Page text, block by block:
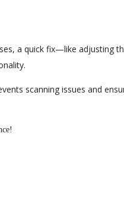
a quick fix—like adjusting
scanning issues and